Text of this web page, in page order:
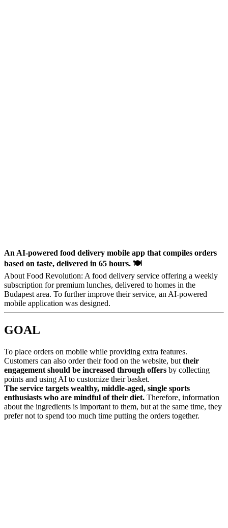
An AI-powered food delivery mobile app that compiles orders
based on taste, delivered in 65 hours. 🍽️
About Food Revolution: A food delivery service offering a weekly
subscription for premium lunches, delivered to homes in the
Budapest area. To further improve their service, an AI-powered
mobile application was designed.
GOAL
To place orders on mobile while providing extra features.
Customers can also order their food on the website, but their
engagement should be increased through offers by collecting
points and using AI to customize their basket.
The service targets wealthy, middle-aged, single sports
enthusiasts who are mindful of their diet. Therefore, information
about the ingredients is important to them, but at the same time, they
prefer not to spend too much time putting the orders together.